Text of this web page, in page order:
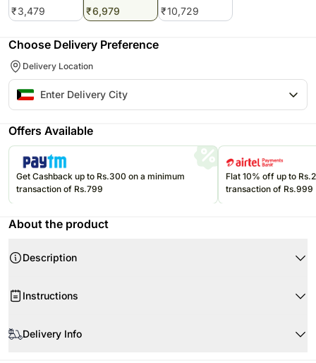
₹3,479 ₹6,979 ₹10,729
Choose Delivery Preference
Delivery Location
Offers Available
Get Cashback up to Rs.300 on a minimum
transaction of Rs.799
Flat 10% off up to
transaction of Rs.999
About the product
Description
Weight : 1 kg
Flavor : Chocolate
Instructions
Fondant cakes should be stored in an air conditioned environment.
Delivery Info